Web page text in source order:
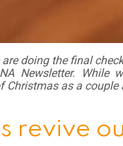
doing the final
Newsletter. While
Christmas as a couple
revive